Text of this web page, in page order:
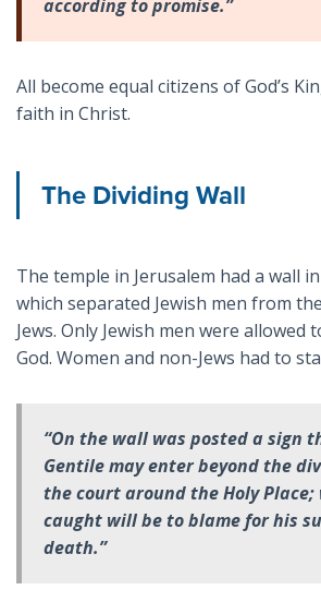
according to promise.”
All become equal citizens of God’s
faith in Christ.
The Dividing Wall
The temple in Jerusalem had a wall
which separated Jewish men from
Jews. Only Jewish men were allowed
God. Women and non-Jews had to
“On the wall was posted a sign
Gentile may enter beyond the
the court around the Holy Place;
caught will be to blame for his
death.”